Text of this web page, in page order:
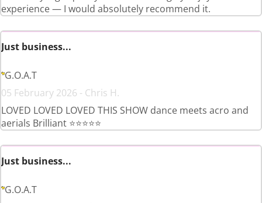
experience — I would absolutely recommend it.
Just business...
G.O.A.T
05 February 2026 - Chris H.
LOVED LOVED LOVED THIS SHOW dance meets acro and
aerials Brilliant ⭐️⭐️⭐️⭐️⭐️
Just business...
G.O.A.T